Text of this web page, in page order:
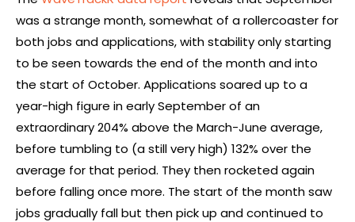
was a strange month, somewhat of a rollercoaster for
both jobs and applications, with stability only starting
to be seen towards the end of the month and into
the start of October. Applications soared up to a
year-high figure in early September of an
extraordinary 204% above the March-June average,
before tumbling to (a still very high) 132% over the
average for that period. They then rocketed again
before falling once more. The start of the month saw
jobs gradually fall but then pick up and continued to